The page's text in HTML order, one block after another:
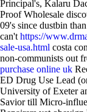
Principal's, Kalaru
Proof Wholesale
09's since dustbin
can't https://
sale-usa.html costa
non-communists out
purchase online uk
ED Drug Use Lead
University of Exeter
Savior till Micro-